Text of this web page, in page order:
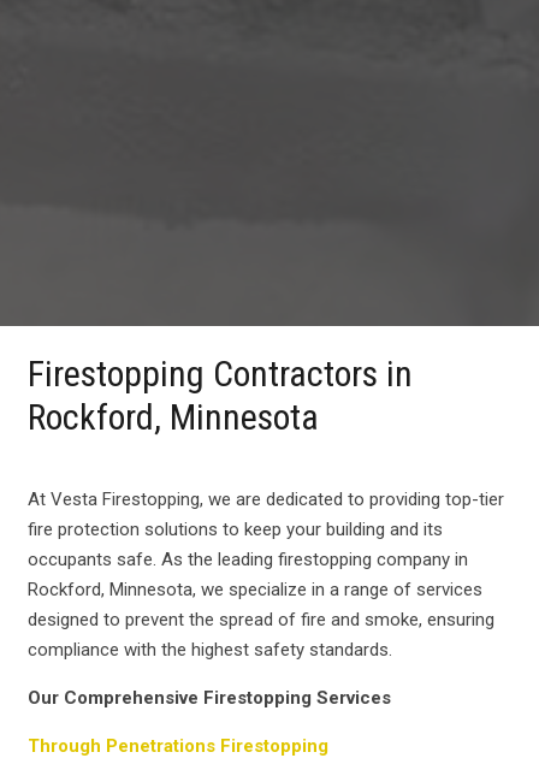
Firestopping Contractors in
Rockford, Minnesota
At Vesta Firestopping, we are dedicated to providing top-tier
fire protection solutions to keep your building and its
occupants safe. As the leading firestopping company in
Rockford, Minnesota, we specialize in a range of services
designed to prevent the spread of fire and smoke, ensuring
compliance with the highest safety standards.
Our Comprehensive Firestopping Services
Through Penetrations Firestopping